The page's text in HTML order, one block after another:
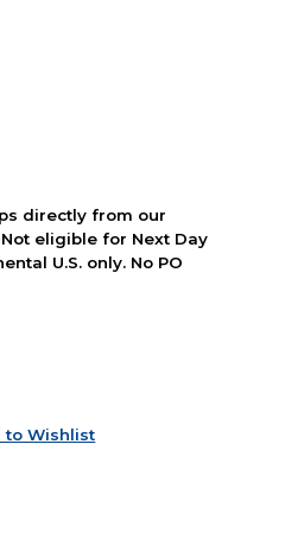
directly from our
eligible for Next Day
U.S. only. No PO
to Wishlist